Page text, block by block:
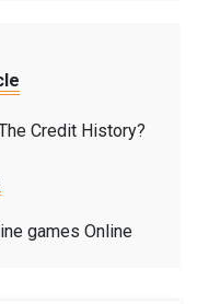
Credit History?
games Online